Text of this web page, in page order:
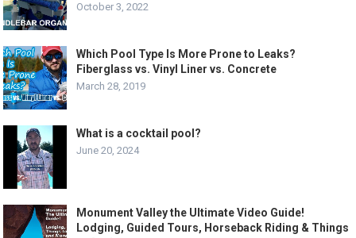
October 3, 2022
Which Pool Type Is More Prone to Leaks?
Fiberglass vs. Vinyl Liner vs. Concrete
March 28, 2019
What is a cocktail pool?
June 20, 2024
Monument Valley the Ultimate Video Guide!
Lodging, Guided Tours, Horseback Riding & Things